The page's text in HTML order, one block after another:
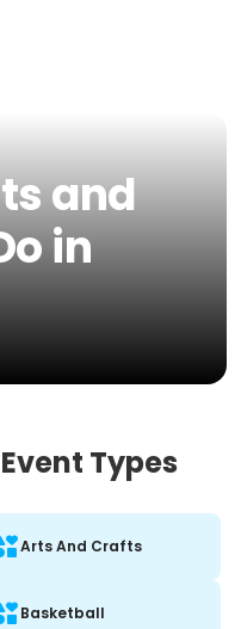
and
in
Types
Arts And Crafts
Basketball